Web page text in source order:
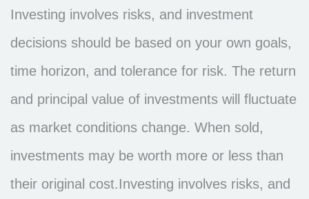
Investing involves risks, and investment
decisions should be based on your own goals,
time horizon, and tolerance for risk. The return
and principal value of investments will fluctuate
as market conditions change. When sold,
investments may be worth more or less than
their original cost.Investing involves risks, and